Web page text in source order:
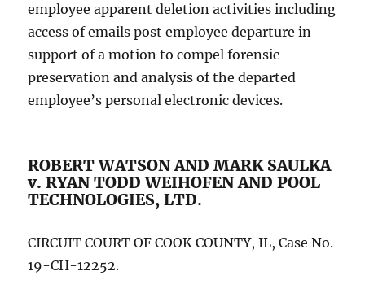
employee apparent deletion activities including
access of emails post employee departure in
support of a motion to compel forensic
preservation and analysis of the departed
employee’s personal electronic devices.
ROBERT WATSON AND MARK SAULKA
v. RYAN TODD WEIHOFEN AND POOL
TECHNOLOGIES, LTD.
CIRCUIT COURT OF COOK COUNTY, IL, Case No.
19-CH-12252.